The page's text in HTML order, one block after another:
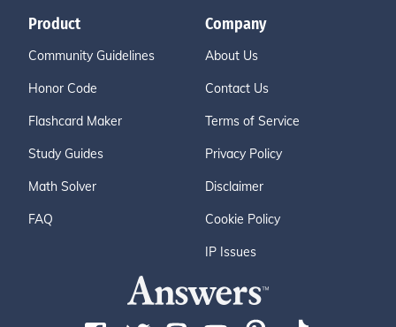
Product
Community Guidelines
Honor Code
Flashcard Maker
Study Guides
Math Solver
FAQ
Company
About Us
Contact Us
Terms of Service
Privacy Policy
Disclaimer
Cookie Policy
IP Issues